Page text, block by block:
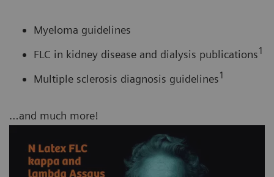
Myeloma guidelines
FLC in kidney disease and dialysis publications1
Multiple sclerosis diagnosis guidelines1
…and much more!